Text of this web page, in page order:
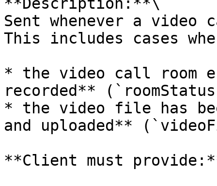
Sent whenever a video
This includes cases
* the video call room
recorded**
* the video file has
and uploaded**
**Client must